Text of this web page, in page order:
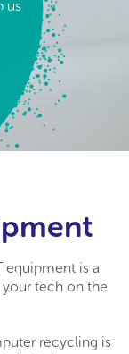
us
equipment is a
tech on the
recycling is